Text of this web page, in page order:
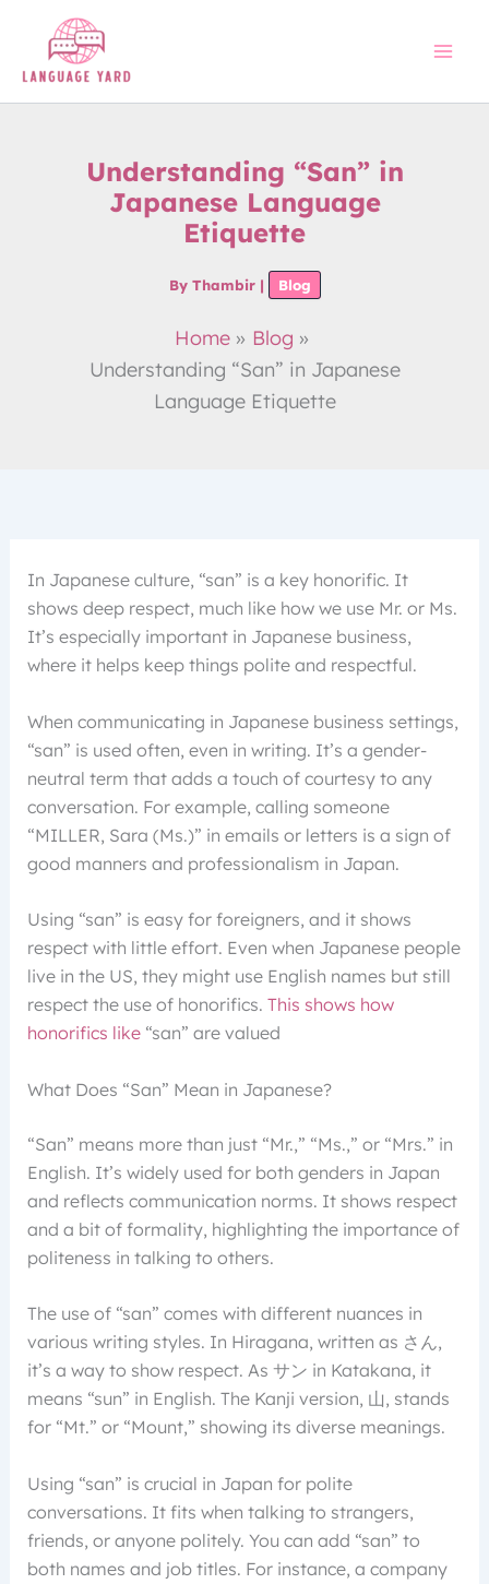
content
Understanding “San” in
Japanese Language
Etiquette
By Thambir | Blog
Home
Blog
Understanding “San” in Japanese
Language Etiquette
In Japanese culture, “san” is a key honorific. It
shows deep respect, much like how we use Mr. or Ms.
It’s especially important in Japanese business,
where it helps keep things polite and respectful.
When communicating in Japanese business settings,
“san” is used often, even in writing. It’s a gender-
neutral term that adds a touch of courtesy to any
conversation. For example, calling someone
“MILLER, Sara (Ms.)” in emails or letters is a sign of
good manners and professionalism in Japan.
Using “san” is easy for foreigners, and it shows
respect with little effort. Even when Japanese people
live in the US, they might use English names but still
respect the use of honorifics. This shows how
honorifics like“san” are valued
What Does “San” Mean in Japanese?
“San” means more than just “Mr.,” “Ms.,” or “Mrs.” in
English. It’s widely used for both genders in Japan
and reflects communication norms. It shows respect
and a bit of formality, highlighting the importance of
politeness in talking to others.
The use of “san” comes with different nuances in
various writing styles. In Hiragana, written as さん,
it’s a way to show respect. As サン in Katakana, it
means “sun” in English. The Kanji version, 山, stands
for “Mt.” or “Mount,” showing its diverse meanings.
Using “san” is crucial in Japan for polite
conversations. It fits when talking to strangers,
friends, or anyone politely. You can add “san” to
both names and job titles. For instance, a company